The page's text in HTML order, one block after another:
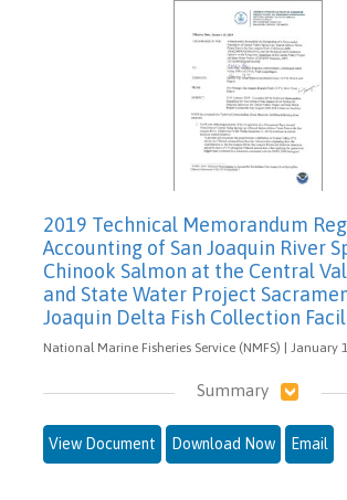
2019 Technical Memorandum
Accounting of San Joaquin River
Chinook Salmon at the Central
and State Water Project
Joaquin Delta Fish Collection
National Marine Fisheries Service (NMFS) | January
Summary
View Document Download Now Email